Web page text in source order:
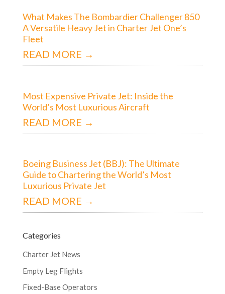
What Makes The Bombardier Challenger 850
A Versatile Heavy Jet in Charter Jet One’s
Fleet
READ MORE →
Most Expensive Private Jet: Inside the
World’s Most Luxurious Aircraft
READ MORE →
Boeing Business Jet (BBJ): The Ultimate
Guide to Chartering the World’s Most
Luxurious Private Jet
READ MORE →
Categories
Charter Jet News
Empty Leg Flights
Fixed-Base Operators